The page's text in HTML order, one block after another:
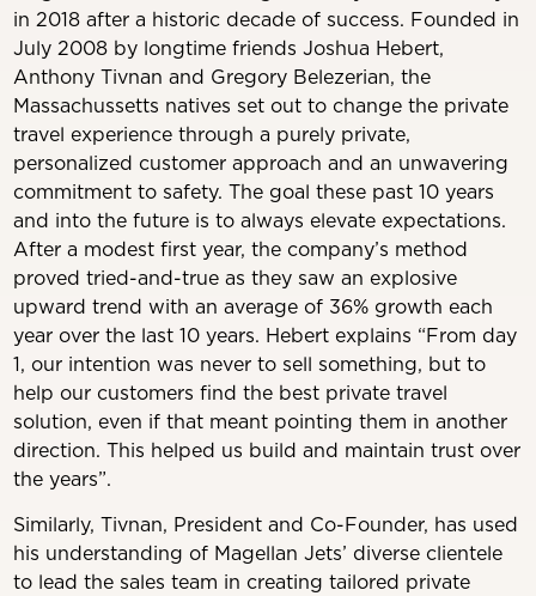
in 2018 after a historic decade of success. Founded in
July 2008 by longtime friends Joshua Hebert,
Anthony Tivnan and Gregory Belezerian, the
Massachussetts natives set out to change the private
travel experience through a purely private,
personalized customer approach and an unwavering
commitment to safety. The goal these past 10 years
and into the future is to always elevate expectations.
After a modest first year, the company’s method
proved tried-and-true as they saw an explosive
upward trend with an average of 36% growth each
year over the last 10 years. Hebert explains “From day
1, our intention was never to sell something, but to
help our customers find the best private travel
solution, even if that meant pointing them in another
direction. This helped us build and maintain trust over
the years”.
Similarly, Tivnan, President and Co-Founder, has used
his understanding of Magellan Jets’ diverse clientele
to lead the sales team in creating tailored private